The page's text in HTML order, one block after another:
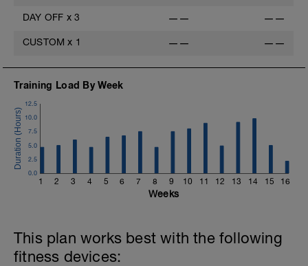
DAY OFF x 3 —— ——
CUSTOM x 1 —— ——
Training Load By Week
1 2 3 4 5 6 7 8 9 10 11 12 13 14 15 16
0.0
2.5
5.0
7.5
10.0
12.5
Weeks
This plan works best with the following
fitness devices: